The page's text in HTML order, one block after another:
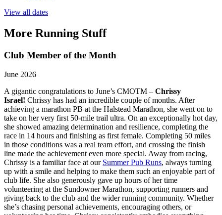
View all dates
More Running Stuff
Club Member of the Month
June 2026
A gigantic congratulations to June’s CMOTM – Chrissy
Israel! Chrissy has had an incredible couple of months. After
achieving a marathon PB at the Halstead Marathon, she went on to
take on her very first 50-mile trail ultra. On an exceptionally hot day,
she showed amazing determination and resilience, completing the
race in 14 hours and finishing as first female. Completing 50 miles
in those conditions was a real team effort, and crossing the finish
line made the achievement even more special. Away from racing,
Chrissy is a familiar face at our Summer Pub Runs, always turning
up with a smile and helping to make them such an enjoyable part of
club life. She also generously gave up hours of her time
volunteering at the Sundowner Marathon, supporting runners and
giving back to the club and the wider running community. Whether
she’s chasing personal achievements, encouraging others, or